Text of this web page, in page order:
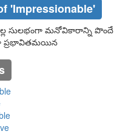
'impressionable'
సులభంగా మనోవికారాన్ని పొందే
ప్రభావితమయిన